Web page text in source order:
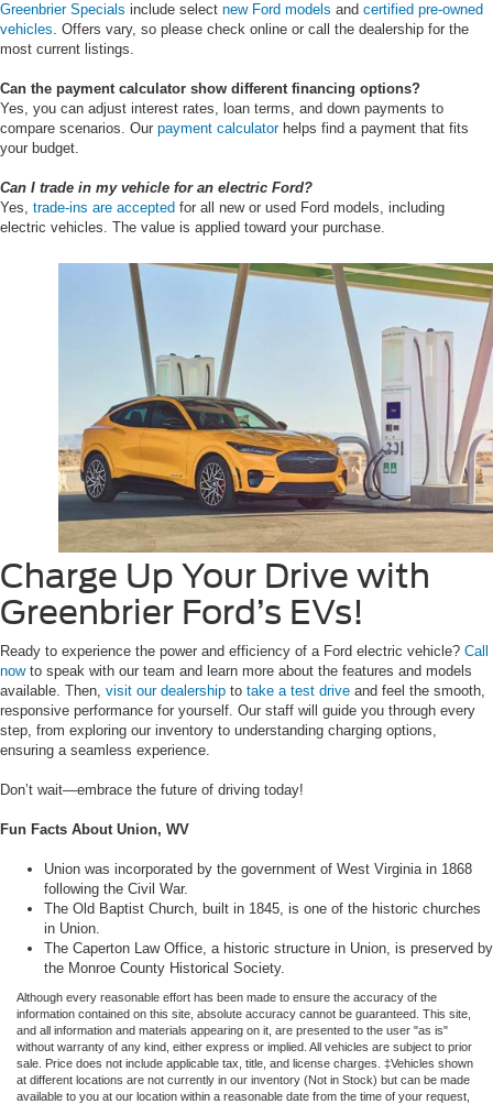
Greenbrier Specials include select new Ford models and certified pre-owned
vehicles. Offers vary, so please check online or call the dealership for the
most current listings.
Can the payment calculator show different financing options?
Yes, you can adjust interest rates, loan terms, and down payments to
compare scenarios. Our payment calculatorhelps find a payment that fits
your budget.
Can I trade in my vehicle for an electric Ford?
Yes, trade-ins are accepted for all new or used Ford models, including
electric vehicles. The value is applied toward your purchase.
Charge Up Your Drive with
Greenbrier Ford’s EVs!
Ready to experience the power and efficiency of a Ford electric vehicle? Call
nowto speak with our team and learn more about the features and models
available. Then, visit our dealership to take a test drive and feel the smooth,
responsive performance for yourself. Our staff will guide you through every
step, from exploring our inventory to understanding charging options,
ensuring a seamless experience.
Don’t wait—embrace the future of driving today!
Fun Facts About Union, WV
Union was incorporated by the government of West Virginia in 1868
following the Civil War.
The Old Baptist Church, built in 1845, is one of the historic churches
in Union.
The Caperton Law Office, a historic structure in Union, is preserved by
the Monroe County Historical Society.
Although every reasonable effort has been made to ensure the accuracy of the
information contained on this site, absolute accuracy cannot be guaranteed. This site,
and all information and materials appearing on it, are presented to the user "as is"
without warranty of any kind, either express or implied. All vehicles are subject to prior
sale. Price does not include applicable tax, title, and license charges. ‡Vehicles shown
at different locations are not currently in our inventory (Not in Stock) but can be made
available to you at our location within a reasonable date from the time of your request,